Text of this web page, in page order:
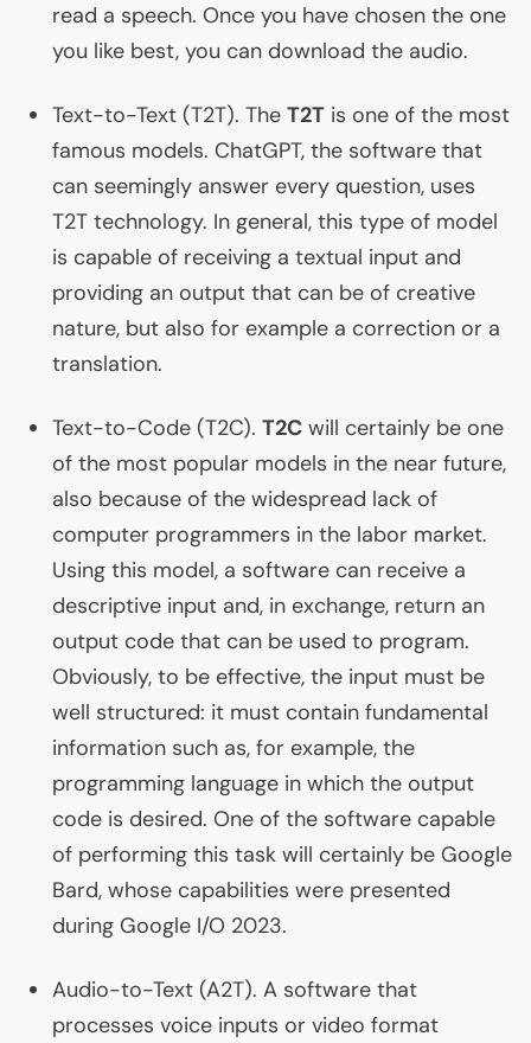
read a speech. Once you have chosen the one
you like best, you can download the audio.
Text-to-Text (T2T). The T2T is one of the most
famous models. ChatGPT, the software that
can seemingly answer every question, uses
T2T technology. In general, this type of model
is capable of receiving a textual input and
providing an output that can be of creative
nature, but also for example a correction or a
translation.
Text-to-Code (T2C). T2C will certainly be one
of the most popular models in the near future,
also because of the widespread lack of
computer programmers in the labor market.
Using this model, a software can receive a
descriptive input and, in exchange, return an
output code that can be used to program.
Obviously, to be effective, the input must be
well structured: it must contain fundamental
information such as, for example, the
programming language in which the output
code is desired. One of the software capable
of performing this task will certainly be Google
Bard, whose capabilities were presented
during Google I/O 2023.
Audio-to-Text (A2T). A software that
processes voice inputs or video format